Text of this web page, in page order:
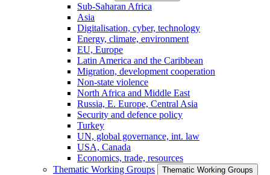
Sub-Saharan Africa
Asia
Digitalisation, cyber, technology
Energy, climate, environment
EU, Europe
Latin America and the Caribbean
Migration, development cooperation
Non-state violence
North Africa and Middle East
Russia, E. Europe, Central Asia
Security and defence policy
Turkey
UN, global governance, int. law
USA, Canada
Economics, trade, resources
Thematic Working Groups
Thematic Working Groups